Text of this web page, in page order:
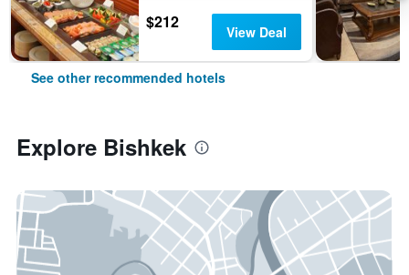
$212 View Deal
See other recommended hotels
Explore Bishkek